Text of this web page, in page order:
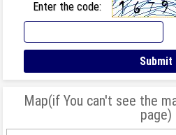
Enter the code:
Map(if You can't see the
page)